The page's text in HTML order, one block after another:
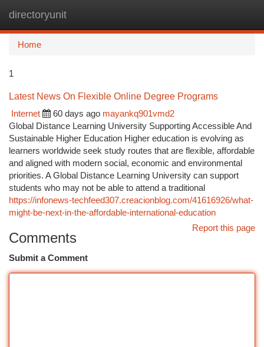
directoryunit
Home
1
Latest News On Flexible Online Degree Programs
Internet
60 days ago mayankq901vmd2
Global Distance Learning University Supporting Accessible And
Sustainable Higher Education Higher education is evolving as
learners worldwide seek study routes that are flexible, affordable
and aligned with modern social, economic and environmental
priorities. A Global Distance Learning University can support
students who may not be able to attend a traditional
https://infonews-techfeed307.creacionblog.com/41616926/what-
might-be-next-in-the-affordable-international-education
Report this page
Comments
Submit a Comment